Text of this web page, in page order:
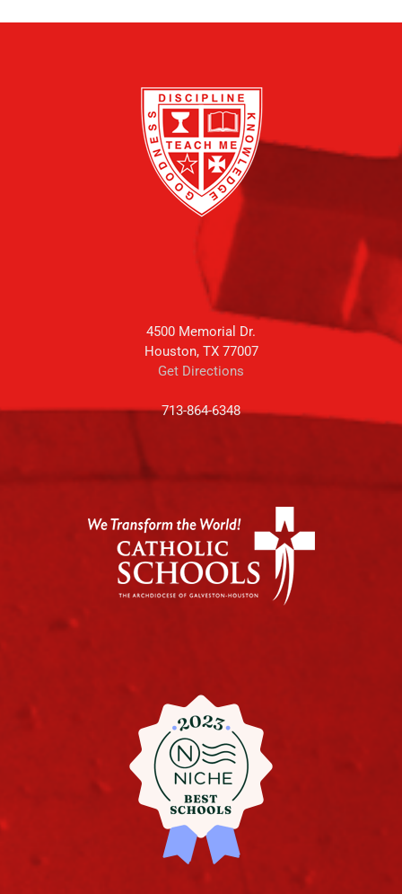
4500 Memorial Dr.
Houston, TX 77007
Get Directions
713-864-6348